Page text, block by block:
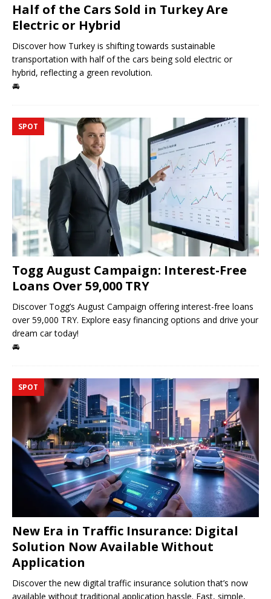
Half of the Cars Sold in Turkey Are
Electric or Hybrid
Discover how Turkey is shifting towards sustainable
transportation with half of the cars being sold electric or
hybrid, reflecting a green revolution.
🚘
SPOT
Togg August Campaign: Interest-Free
Loans Over 59,000 TRY
Discover Togg’s August Campaign offering interest-free loans
over 59,000 TRY. Explore easy financing options and drive your
dream car today!
🚘
SPOT
New Era in Traffic Insurance: Digital
Solution Now Available Without
Application
Discover the new digital traffic insurance solution that’s now
available without traditional application hassle. Fast, simple,